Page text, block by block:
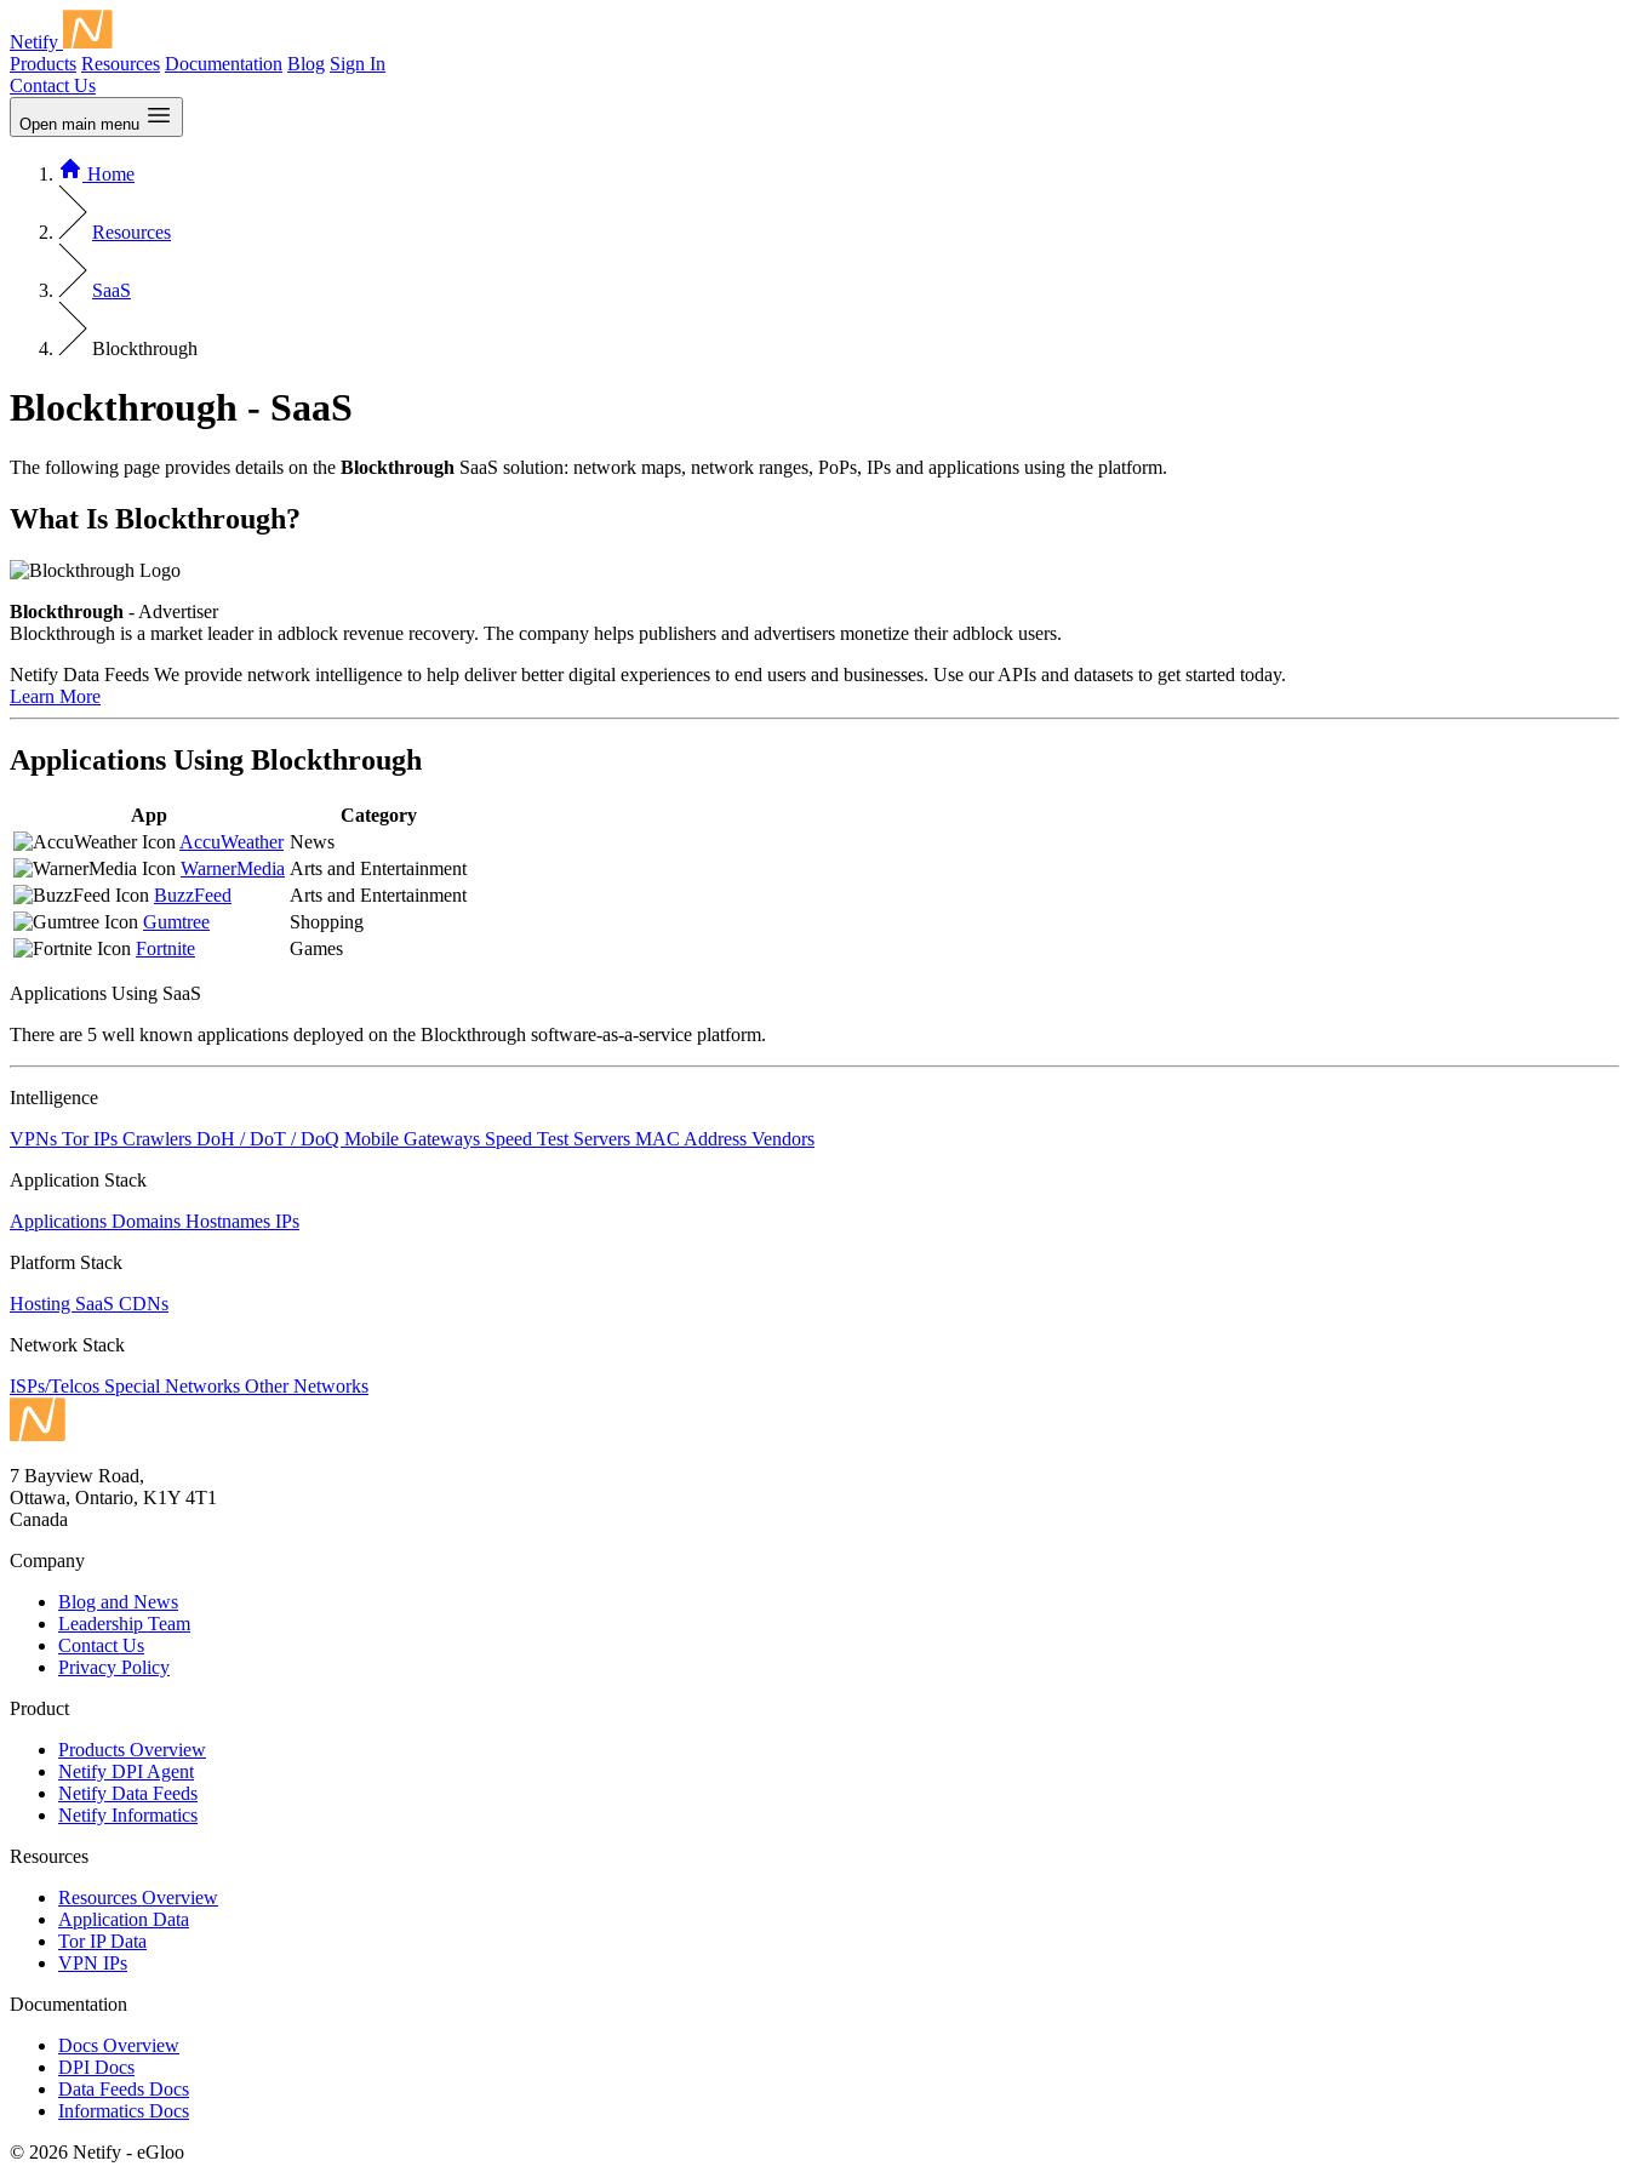
Netify
Products Resources Documentation Blog Sign In
Contact Us
Open main menu
Home
Resources
SaaS
Blockthrough
Blockthrough - SaaS
The following page provides details on the Blockthrough SaaS solution: network maps, network ranges, PoPs, IPs and applications using the platform.
What Is Blockthrough?
Blockthrough - Advertiser
Blockthrough is a market leader in adblock revenue recovery. The company helps publishers and advertisers monetize their adblock users.
Netify Data Feeds We provide network intelligence to help deliver better digital experiences to end users and businesses. Use our APIs and datasets to get started today.
Learn More
Applications Using Blockthrough
App
Category
AccuWeather News
WarnerMedia Arts and Entertainment
BuzzFeed
Arts and Entertainment
Gumtree
Shopping
Fortnite
Games
Applications Using SaaS
There are 5 well known applications deployed on the Blockthrough software-as-a-service platform.
Intelligence
VPNs Tor IPs Crawlers DoH / DoT / DoQ Mobile Gateways Speed Test Servers MAC Address Vendors
Application Stack
Applications Domains Hostnames IPs
Platform Stack
Hosting SaaS CDNs
Network Stack
ISPs/Telcos Special Networks Other Networks
7 Bayview Road,
Ottawa, Ontario, K1Y 4T1
Canada
Company
Blog and News
Leadership Team
Contact Us
Privacy Policy
Product
Products Overview
Netify DPI Agent
Netify Data Feeds
Netify Informatics
Resources
Resources Overview
Application Data
Tor IP Data
VPN IPs
Documentation
Docs Overview
DPI Docs
Data Feeds Docs
Informatics Docs
© 2026 Netify - eGloo